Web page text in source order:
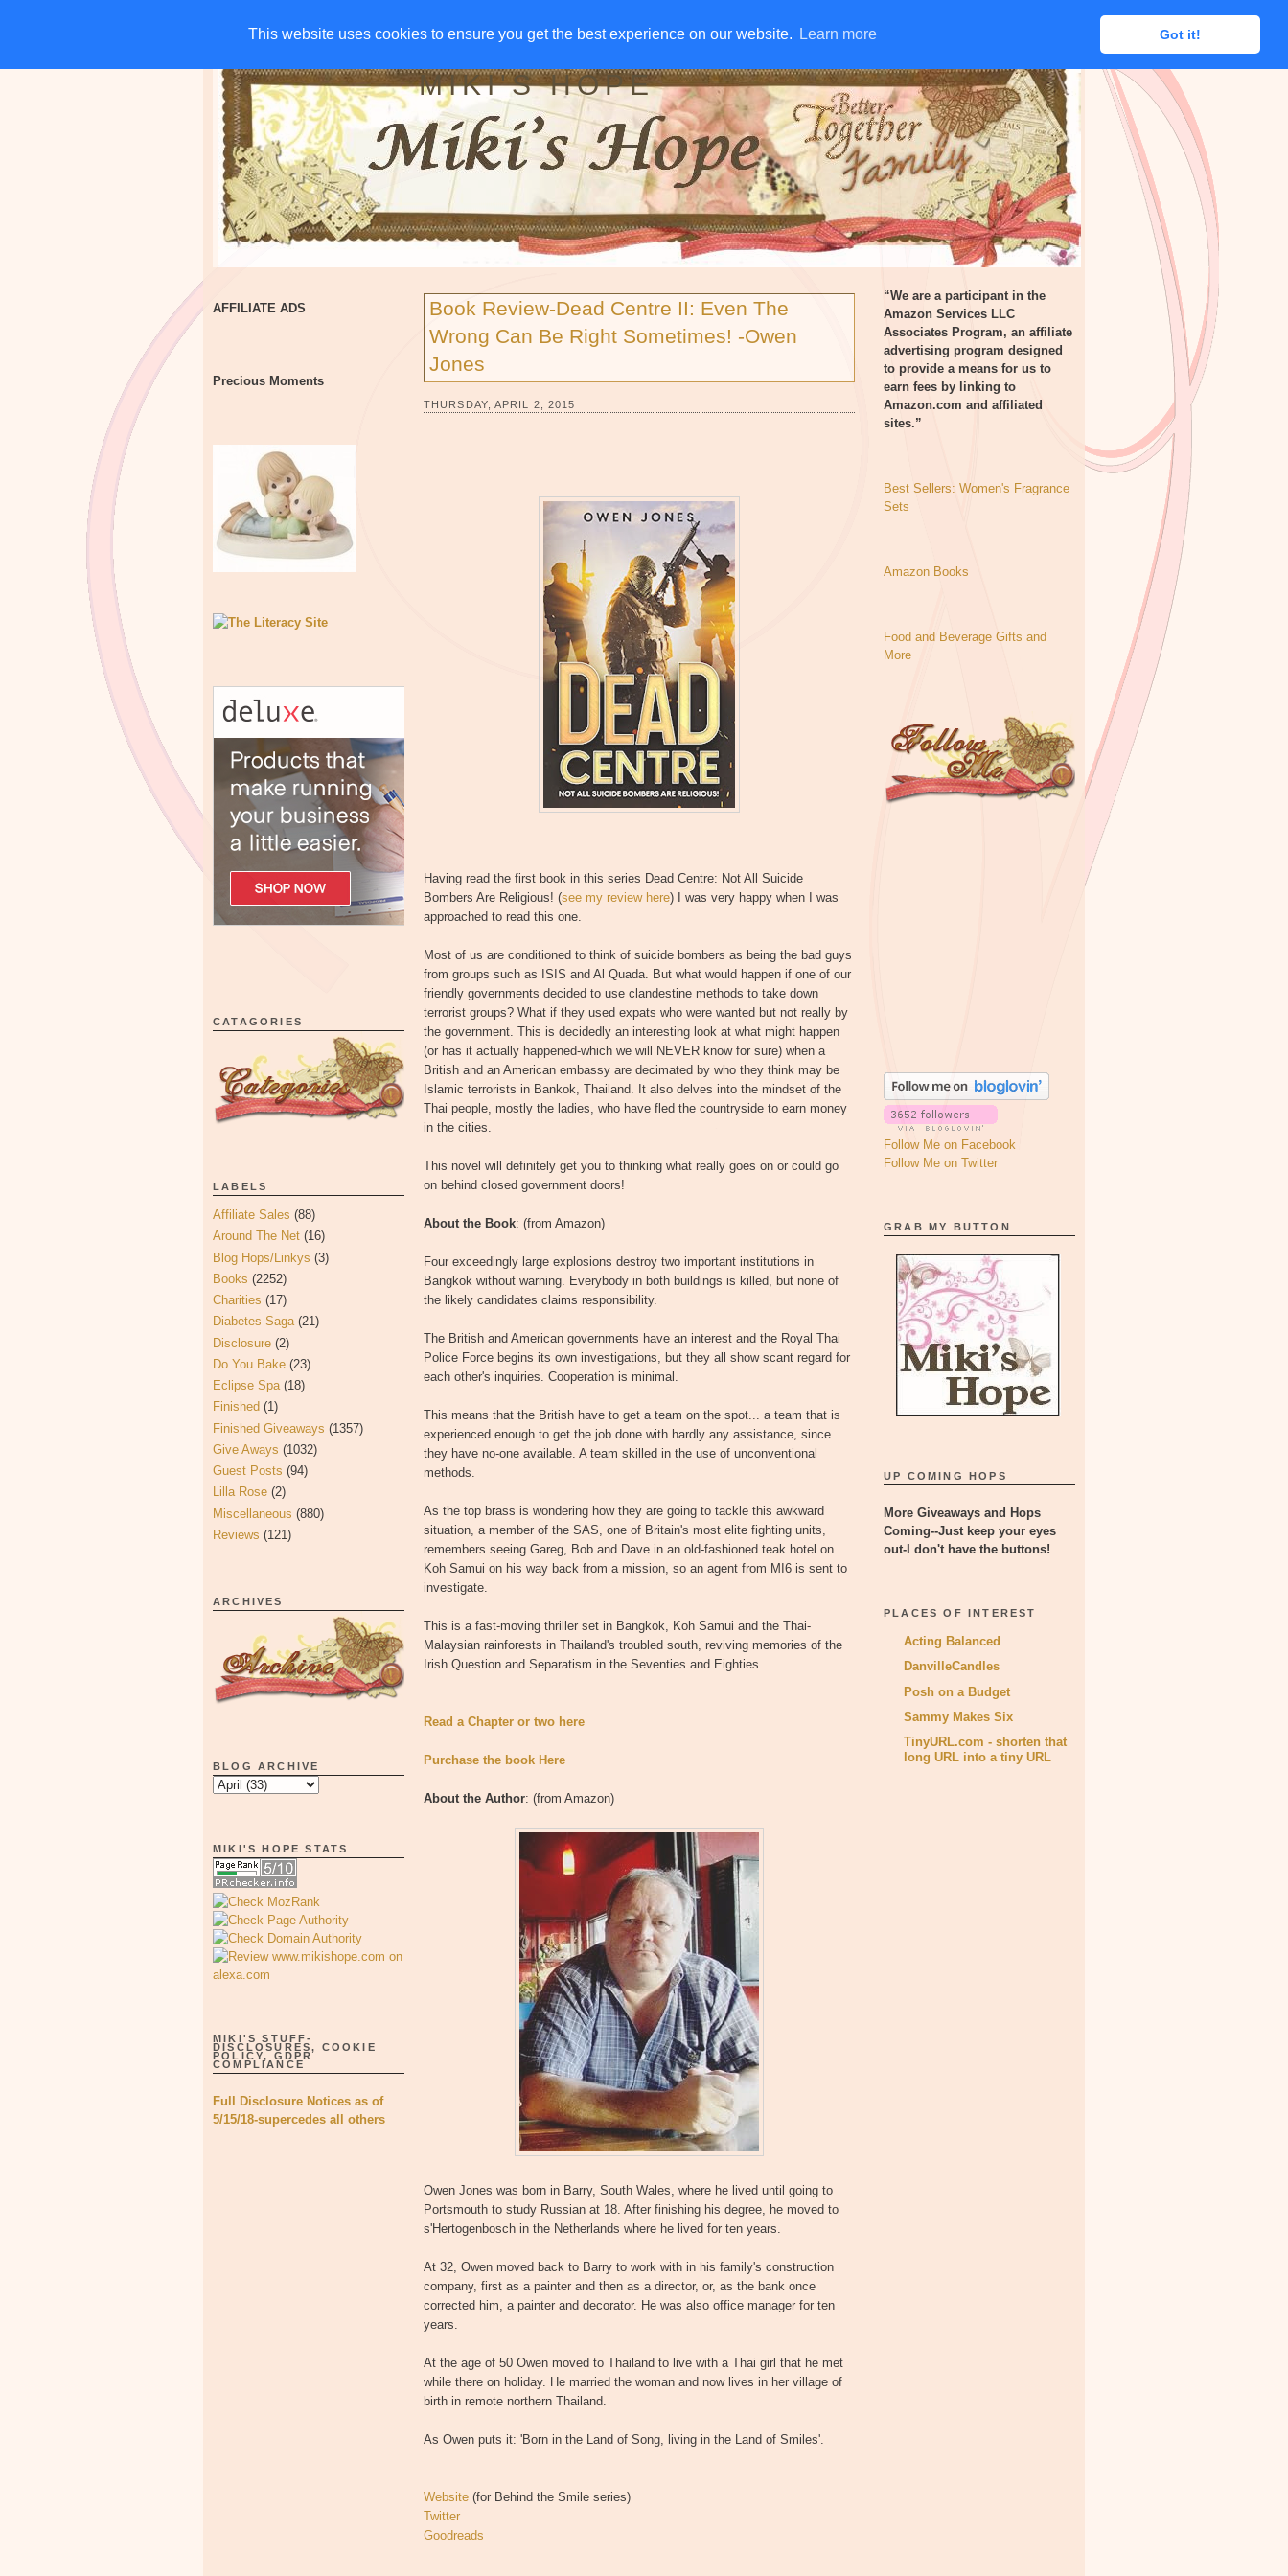
This website uses cookies to ensure you get the best experience on our website. Learn more Got it!
This website uses cookies to ensure you get the best experience on our website. Learn more Got it!
HOME CHARITIES GIVE AWAYS DISCLOSURE RSS EMAIL SUBSCRIBE
MIKI'S HOPE
AFFILIATE ADS
Precious Moments
CATAGORIES
LABELS
Affiliate Sales (88)
Around The Net (16)
Blog Hops/Linkys (3)
Books (2252)
Charities (17)
Diabetes Saga (21)
Disclosure (2)
Do You Bake (23)
Eclipse Spa (18)
Finished (1)
Finished Giveaways (1357)
Give Aways (1032)
Guest Posts (94)
Lilla Rose (2)
Miscellaneous (880)
Reviews (121)
ARCHIVES
BLOG ARCHIVE
MIKI'S HOPE STATS
MIKI'S STUFF-
DISCLOSURES, COOKIE
POLICY, GDPR
COMPLIANCE
Full Disclosure Notices as of
5/15/18-supercedes all others
Book Review-Dead Centre II: Even The
Wrong Can Be Right Sometimes! -Owen
Jones
THURSDAY, APRIL 2, 2015
Having read the first book in this series Dead Centre: Not All Suicide
Bombers Are Religious! (see my review here) I was very happy when I was
approached to read this one.
Most of us are conditioned to think of suicide bombers as being the bad guys
from groups such as ISIS and Al Quada. But what would happen if one of our
friendly governments decided to use clandestine methods to take down
terrorist groups? What if they used expats who were wanted but not really by
the government. This is decidedly an interesting look at what might happen
(or has it actually happened-which we will NEVER know for sure) when a
British and an American embassy are decimated by who they think may be
Islamic terrorists in Bankok, Thailand. It also delves into the mindset of the
Thai people, mostly the ladies, who have fled the countryside to earn money
in the cities.
This novel will definitely get you to thinking what really goes on or could go
on behind closed government doors!
About the Book: (from Amazon)
Four exceedingly large explosions destroy two important institutions in
Bangkok without warning. Everybody in both buildings is killed, but none of
the likely candidates claims responsibility.
The British and American governments have an interest and the Royal Thai
Police Force begins its own investigations, but they all show scant regard for
each other's inquiries. Cooperation is minimal.
This means that the British have to get a team on the spot... a team that is
experienced enough to get the job done with hardly any assistance, since
they have no-one available. A team skilled in the use of unconventional
methods.
As the top brass is wondering how they are going to tackle this awkward
situation, a member of the SAS, one of Britain's most elite fighting units,
remembers seeing Gareg, Bob and Dave in an old-fashioned teak hotel on
Koh Samui on his way back from a mission, so an agent from MI6 is sent to
investigate.
This is a fast-moving thriller set in Bangkok, Koh Samui and the Thai-
Malaysian rainforests in Thailand's troubled south, reviving memories of the
Irish Question and Separatism in the Seventies and Eighties.
Read a Chapter or two here
Purchase the book Here
About the Author: (from Amazon)
Owen Jones was born in Barry, South Wales, where he lived until going to
Portsmouth to study Russian at 18. After finishing his degree, he moved to
s'Hertogenbosch in the Netherlands where he lived for ten years.
At 32, Owen moved back to Barry to work with in his family's construction
company, first as a painter and then as a director, or, as the bank once
corrected him, a painter and decorator. He was also office manager for ten
years.
At the age of 50 Owen moved to Thailand to live with a Thai girl that he met
while there on holiday. He married the woman and now lives in her village of
birth in remote northern Thailand.
As Owen puts it: 'Born in the Land of Song, living in the Land of Smiles'.
Website (for Behind the Smile series)
Twitter
Goodreads
“We are a participant in the
Amazon Services LLC
Associates Program, an affiliate
advertising program designed
to provide a means for us to
earn fees by linking to
Amazon.com and affiliated
sites.”
Best Sellers: Women's Fragrance
Sets
Amazon Books
Food and Beverage Gifts and
More
Follow Me on Facebook
Follow Me on Twitter
GRAB MY BUTTON
UP COMING HOPS
More Giveaways and Hops
Coming--Just keep your eyes
out-I don't have the buttons!
PLACES OF INTEREST
Acting Balanced
DanvilleCandles
Posh on a Budget
Sammy Makes Six
TinyURL.com - shorten that
long URL into a tiny URL